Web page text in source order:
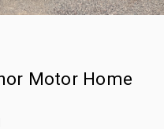
Motor Home